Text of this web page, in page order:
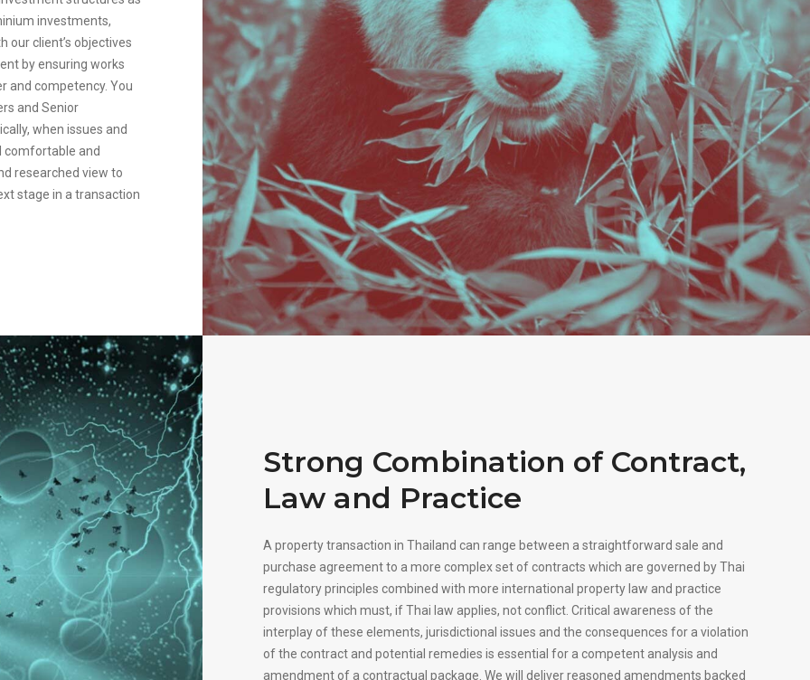
investments,
our client’s objectives
by ensuring works
and competency. You
and Senior
when issues and
comfortable and
researched view to
stage in a transaction
Strong Combination of Contract,
Law and Practice
A property transaction in Thailand can range between a straightforward sale and
purchase agreement to a more complex set of contracts which are governed by Thai
regulatory principles combined with more international property law and practice
provisions which must, if Thai law applies, not conflict. Critical awareness of the
interplay of these elements, jurisdictional issues and the consequences for a violation
of the contract and potential remedies is essential for a competent analysis and
amendment of a contractual package. We will deliver reasoned amendments backed